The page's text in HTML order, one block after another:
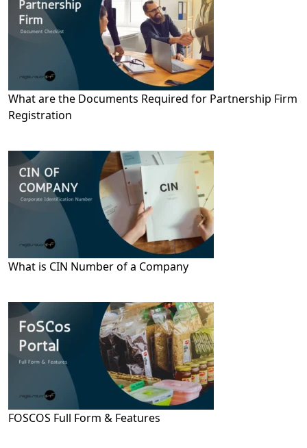
What are the Documents Required for Partnership Firm
Registration
What is CIN Number of a Company
FOSCOS Full Form & Features